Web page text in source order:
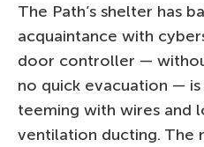
The Path’s shelter has
acquaintance with
door controller —
no quick evacuation —
teeming with wires and
ventilation ducting. The